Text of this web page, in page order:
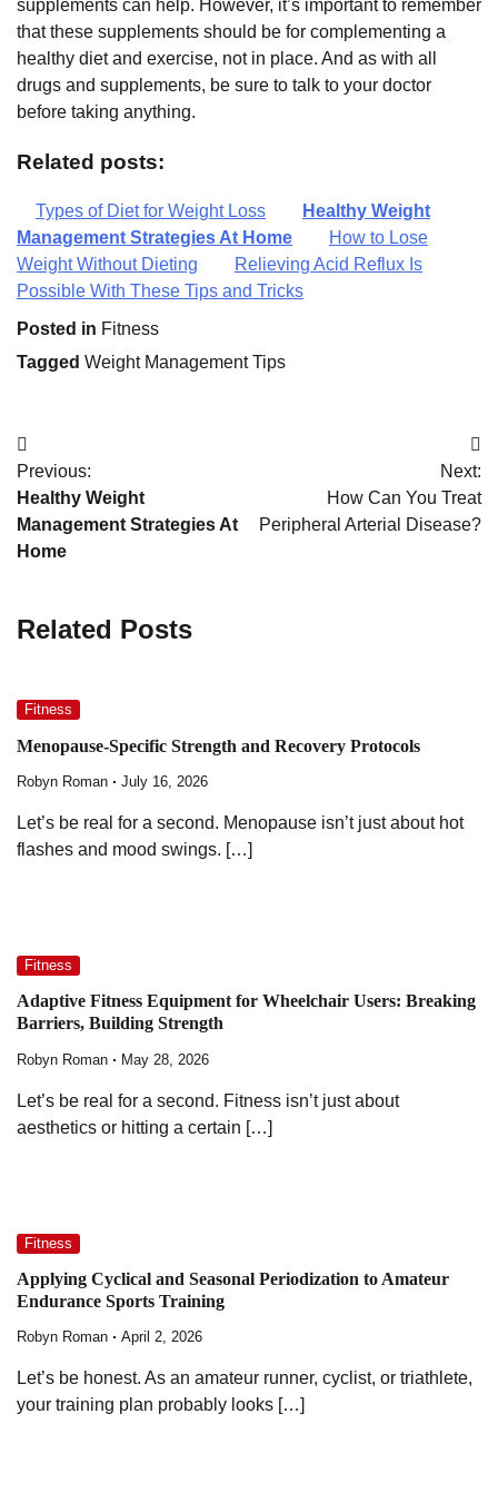
supplements can help. However, it’s important to remember
that these supplements should be for complementing a
healthy diet and exercise, not in place. And as with all
drugs and supplements, be sure to talk to your doctor
before taking anything.
Related posts:
Types of Diet for Weight Loss
Healthy Weight
Management Strategies At Home
How to Lose
Weight Without Dieting
Relieving Acid Reflux Is
Possible With These Tips and Tricks
Posted in Fitness
Tagged Weight Management Tips
Post
navigation
Previous:
Healthy Weight
Management Strategies At
Home
Next:
How Can You Treat
Peripheral Arterial Disease?
Related Posts
Fitness
Menopause-Specific Strength and Recovery Protocols
Robyn Roman July 16, 2026
Let’s be real for a second. Menopause isn’t just about hot
flashes and mood swings. […]
Fitness
Adaptive Fitness Equipment for Wheelchair Users: Breaking
Barriers, Building Strength
Robyn Roman May 28, 2026
Let’s be real for a second. Fitness isn’t just about
aesthetics or hitting a certain […]
Fitness
Applying Cyclical and Seasonal Periodization to Amateur
Endurance Sports Training
Robyn Roman April 2, 2026
Let’s be honest. As an amateur runner, cyclist, or triathlete,
your training plan probably looks […]